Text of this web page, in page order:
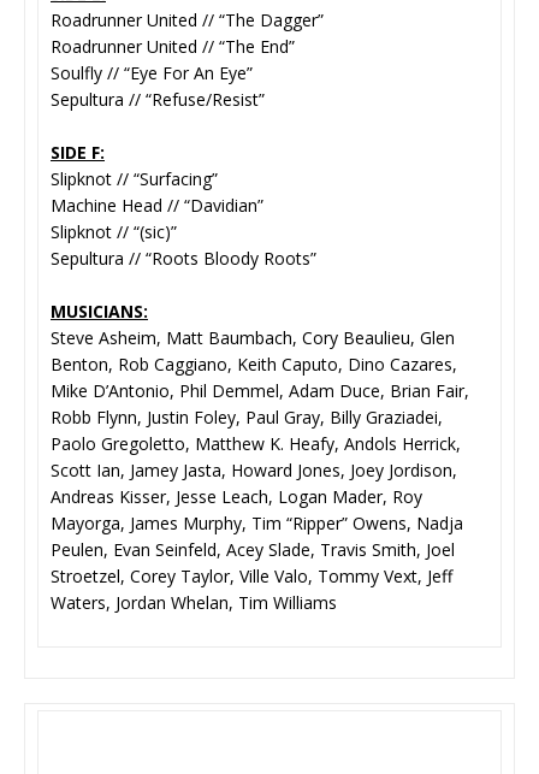
Roadrunner United // “The Dagger”
Roadrunner United // “The End”
Soulfly // “Eye For An Eye”
Sepultura // “Refuse/Resist”
SIDE F:
Slipknot // “Surfacing”
Machine Head // “Davidian”
Slipknot // “(sic)”
Sepultura // “Roots Bloody Roots”
MUSICIANS:
Steve Asheim, Matt Baumbach, Cory Beaulieu, Glen
Benton, Rob Caggiano, Keith Caputo, Dino Cazares,
Mike D’Antonio, Phil Demmel, Adam Duce, Brian Fair,
Robb Flynn, Justin Foley, Paul Gray, Billy Graziadei,
Paolo Gregoletto, Matthew K. Heafy, Andols Herrick,
Scott Ian, Jamey Jasta, Howard Jones, Joey Jordison,
Andreas Kisser, Jesse Leach, Logan Mader, Roy
Mayorga, James Murphy, Tim “Ripper” Owens, Nadja
Peulen, Evan Seinfeld, Acey Slade, Travis Smith, Joel
Stroetzel, Corey Taylor, Ville Valo, Tommy Vext, Jeff
Waters, Jordan Whelan, Tim Williams